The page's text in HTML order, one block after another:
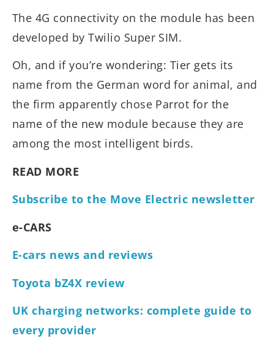
The 4G connectivity on the module has been
developed by Twilio Super SIM.
Oh, and if you’re wondering: Tier gets its
name from the German word for animal, and
the firm apparently chose Parrot for the
name of the new module because they are
among the most intelligent birds.
READ MORE
Subscribe to the Move Electric newsletter
e-CARS
E-cars news and reviews
Toyota bZ4X review
UK charging networks: complete guide to
every provider